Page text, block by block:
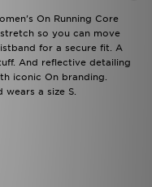
On Running Core
so you can move
for a secure fit. A
And reflective detailing
iconic On branding.
a size S.